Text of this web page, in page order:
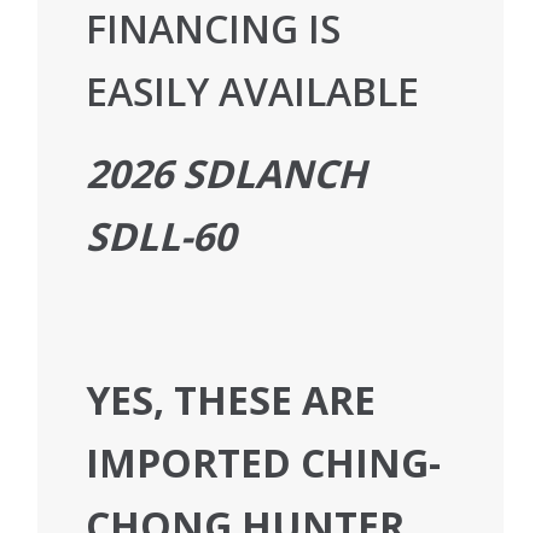
FINANCING IS
EASILY AVAILABLE
2026 SDLANCH
SDLL-60
YES, THESE ARE
IMPORTED CHING-